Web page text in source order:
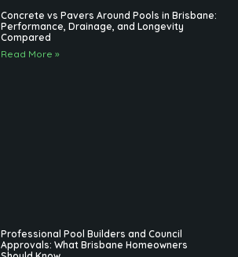
Concrete vs Pavers Around Pools in Brisbane:
Performance, Drainage, and Longevity
Compared
Read More »
Professional Pool Builders and Council
Approvals: What Brisbane Homeowners